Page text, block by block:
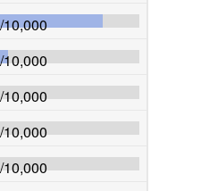
/10,000
/10,000
/10,000
/10,000
/10,000